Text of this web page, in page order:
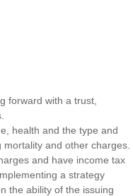
forward with a trust,
health and the type and
and other charges.
and have income tax
a strategy
the ability of the issuing